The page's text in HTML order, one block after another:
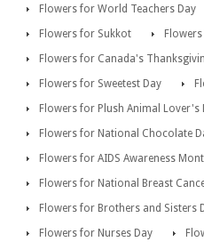
Flowers for World Teachers Day
Flowers for Sukkot
Flowers for Canada's
Flowers for Sweetest Day
Flowers for Plush Animal Lover's
Flowers for National Chocolate
Flowers for AIDS Awareness
Flowers for National Breast
Flowers for Brothers and Sisters
Flowers for Nurses Day